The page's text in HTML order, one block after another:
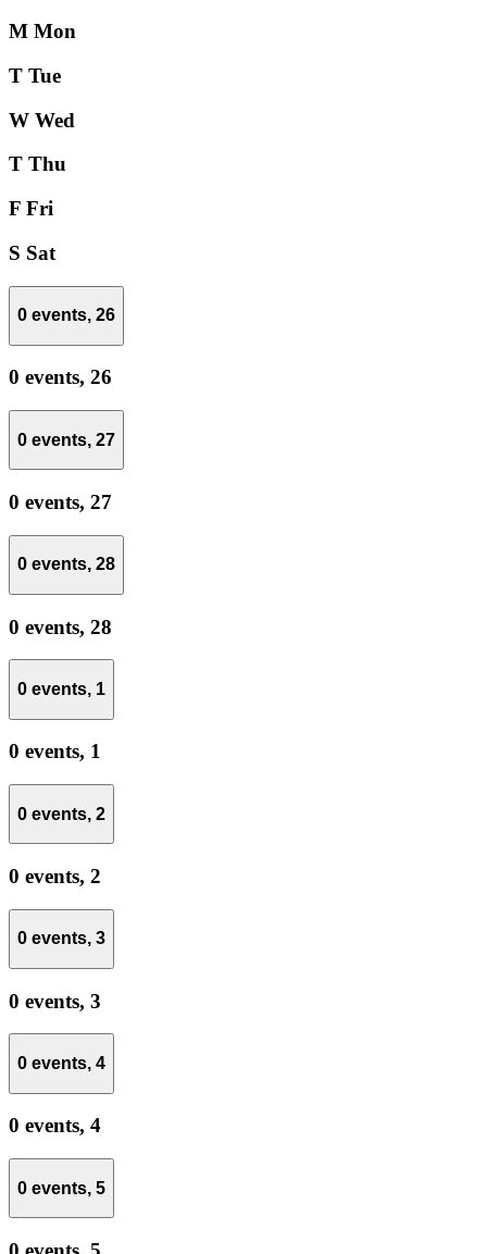
M Mon
T Tue
W Wed
T Thu
F Fri
S Sat
0 events, 26
0 events, 26
0 events, 27
0 events, 27
0 events, 28
0 events, 28
0 events, 1
0 events, 1
0 events, 2
0 events, 2
0 events, 3
0 events, 3
0 events, 4
0 events, 4
0 events, 5